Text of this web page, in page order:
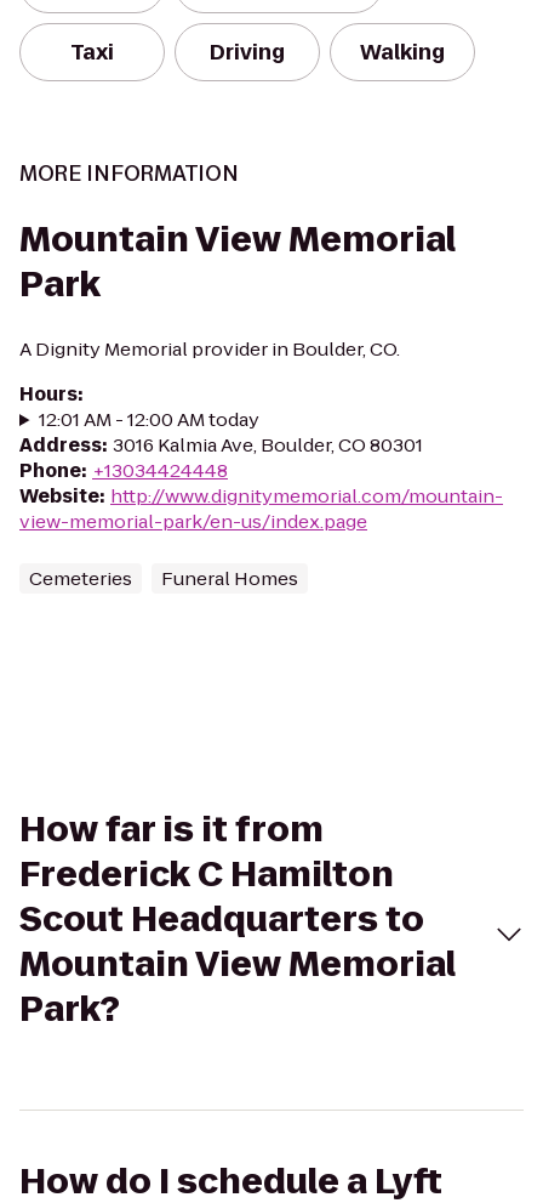
Taxi Driving Walking
MORE INFORMATION
Mountain View Memorial
Park
A Dignity Memorial provider in Boulder, CO.
Hours:
12:01 AM - 12:00 AM today
Address: 3016 Kalmia Ave, Boulder, CO 80301
Phone: +13034424448
Website: http://www.dignitymemorial.com/mountain-
view-memorial-park/en-us/index.page
Cemeteries Funeral Homes
How far is it from
Frederick C Hamilton
Scout Headquarters to
Mountain View Memorial
Park?
How do I schedule a Lyft